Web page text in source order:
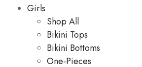
Girls
Shop All
Bikini Tops
Bikini Bottoms
One-Pieces